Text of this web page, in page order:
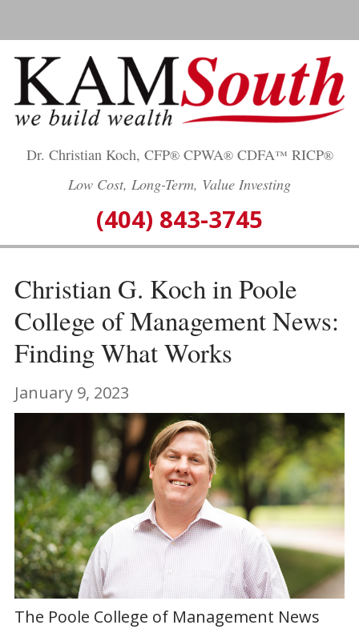
content
Dr. Christian Koch, CFP®CPWA®CDFA™ RICP®
Low Cost, Long-Term, Value Investing
(404) 843-3745
Christian G. Koch in Poole
College of Management News:
Finding What Works
January 9, 2023
The Poole College of Management News